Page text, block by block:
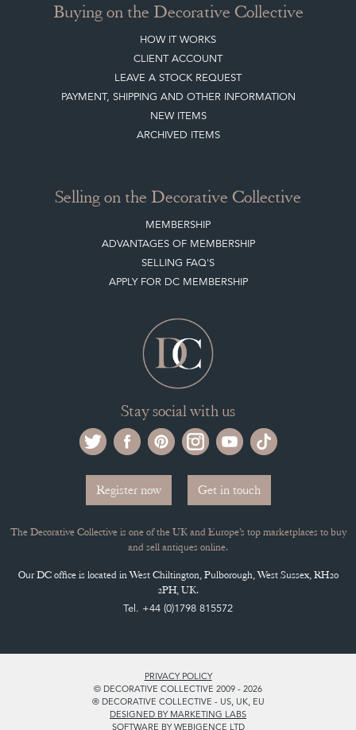
Buying on the Decorative Collective
HOW IT WORKS
CLIENT ACCOUNT
LEAVE A STOCK REQUEST
PAYMENT, SHIPPING AND OTHER INFORMATION
NEW ITEMS
ARCHIVED ITEMS
Selling on the Decorative Collective
MEMBERSHIP
ADVANTAGES OF MEMBERSHIP
SELLING FAQ'S
APPLY FOR DC MEMBERSHIP
Stay social with us
Register now Get in touch
The Decorative Collective is one of the UK and Europe’s top marketplaces to buy
and sell antiques online.
Our DC office is located in West Chiltington, Pulborough, West Sussex, RH20
2PH, UK.
Tel. +44 (0)1798 815572
PRIVACY POLICY
© DECORATIVE COLLECTIVE 2009 - 2026
® DECORATIVE COLLECTIVE - US, UK, EU
DESIGNED BY MARKETING LABS
SOFTWARE BY WEBIGENCE LTD